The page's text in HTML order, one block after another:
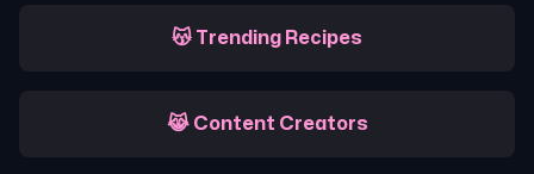
😽 Trending Recipes
😹 Content Creators